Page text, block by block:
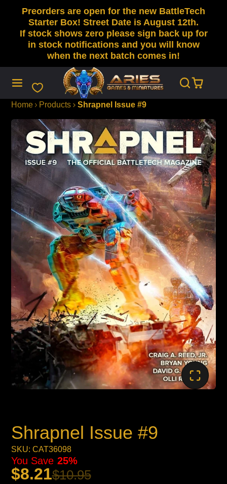
CONTENT
Preorders are open for the new BattleTech
Starter Box! Street Date is August 12th.
If stock shows zero please sign back up for
in stock notifications and you will know
when the next batch comes in!
Home Products Shrapnel Issue #9
Shrapnel Issue #9
SKU: CAT36098
$8.21$10.95
You Save 25%